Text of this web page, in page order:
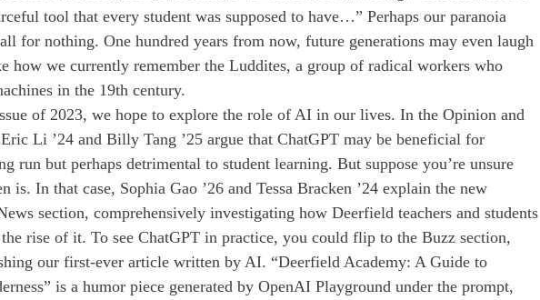
tool that every student was supposed to have…” Perhaps our paranoia
for nothing. One hundred years from now, future generations may even laugh
how we currently remember the Luddites, a group of radical workers who
in the 19th century.
of 2023, we hope to explore the role of AI in our lives. In the Opinion and
Li ’24 and Billy Tang ’25 argue that ChatGPT may be beneficial for
run but perhaps detrimental to student learning. But suppose you’re unsure
is. In that case, Sophia Gao ’26 and Tessa Bracken ’24 explain the new
section, comprehensively investigating how Deerfield teachers and students
the rise of it. To see ChatGPT in practice, you could flip to the Buzz section,
our first-ever article written by AI. “Deerfield Academy: A Guide to
is a humor piece generated by OpenAI Playground under the prompt,